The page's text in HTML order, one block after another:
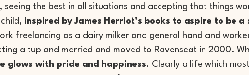
seeing the best in all situations and accepting that things
inspired by James Herriot’s books to aspire to be a
freelancing as a dairy milker and general hand and
a tup and married and moved to Ravenseat in 2000.
glows with pride and happiness. Clearly a life which